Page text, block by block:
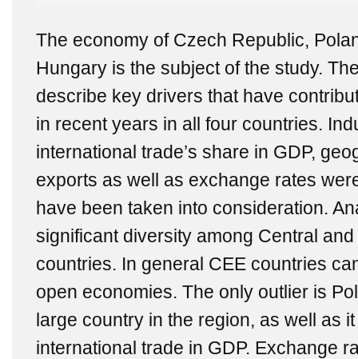
The economy of Czech Republic,
Hungary is the subject of the study.
describe key drivers that have
in recent years in all four countries.
international trade’s share in GDP,
exports as well as exchange rates
have been taken into consideration.
significant diversity among Central
countries. In general CEE countries
open economies. The only outlier is
large country in the region, as well as
international trade in GDP. Exchange